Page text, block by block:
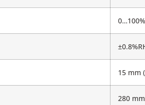
15 mm
280 mm